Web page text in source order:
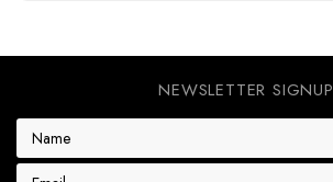
NEWSLETTER SIGNUP
E
a